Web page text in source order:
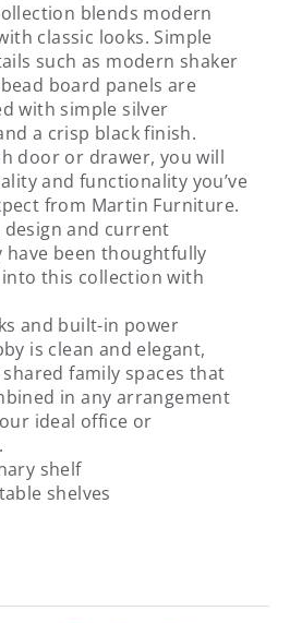
blends modern
classic looks. Simple
such as modern shaker
board panels are
with simple silver
a crisp black finish.
door or drawer, you will
and functionality you’ve
from Martin Furniture.
design and current
have been thoughtfully
this collection with
and built-in power
is clean and elegant,
family spaces that
in any arrangement
ideal office or
shelf
shelves